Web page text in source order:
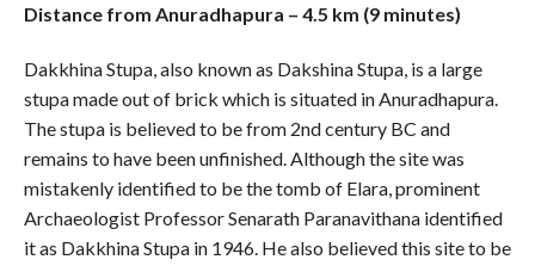
Distance from Anuradhapura – 4.5 km (9 minutes)
Dakkhina Stupa, also known as Dakshina Stupa, is a large
stupa made out of brick which is situated in Anuradhapura.
The stupa is believed to be from 2nd century BC and
remains to have been unfinished. Although the site was
mistakenly identified to be the tomb of Elara, prominent
Archaeologist Professor Senarath Paranavithana identified
it as Dakkhina Stupa in 1946. He also believed this site to be